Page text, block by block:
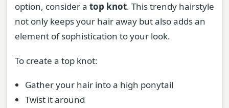
option, consider a top knot. This trendy hairstyle
not only keeps your hair away but also adds an
element of sophistication to your look.
To create a top knot:
Gather your hair into a high ponytail
Twist it around